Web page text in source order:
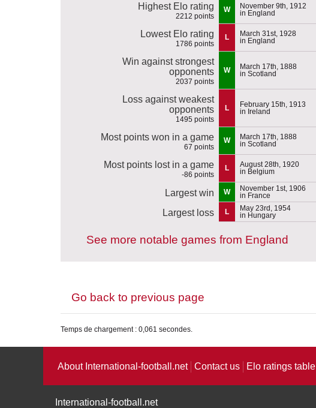
Highest Elo rating
2212 points
W
November 9th, 1912
in England
Lowest Elo rating
1786 points
L
March 31st, 1928
in England
Win against strongest
opponents
2037 points
W
March 17th, 1888
in Scotland
Loss against weakest
opponents
1495 points
L
February 15th, 1913
in Ireland
Most points won in a game
67 points
W
March 17th, 1888
in Scotland
Most points lost in a game
-86 points
L
August 28th, 1920
in Belgium
Largest win W
November 1st, 1906
in France
Largest loss L
May 23rd, 1954
in Hungary
See more notable games from England
Go back to previous page
Temps de chargement : 0,061 secondes.
About International-football.net Contact us Elo ratings table
International-football.net